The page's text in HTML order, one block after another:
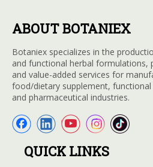
ABOUT BOTANIEX
Botaniex specializes in the
and functional herbal formulations,
and value-added services for
food/dietary supplement,
and pharmaceutical industries.
QUICK LINKS